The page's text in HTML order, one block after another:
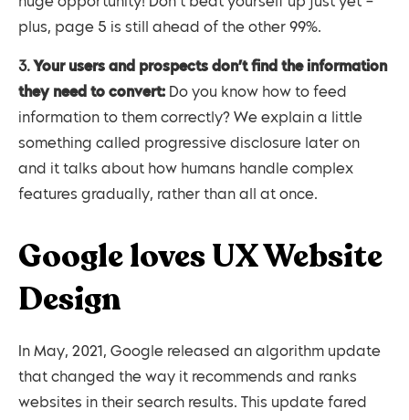
plus, page 5 is still ahead of the other 99%.
Your users and prospects don’t find the information
they need to convert: Do you know how to feed
information to them correctly? We explain a little
something called progressive disclosure later on
and it talks about how humans handle complex
features gradually, rather than all at once.
Google loves UX Website
Design
In May, 2021, Google released an algorithm update
that changed the way it recommends and ranks
websites in their search results. This update fared